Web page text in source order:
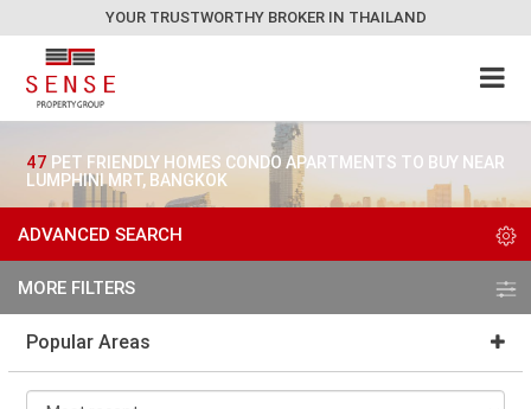
YOUR TRUSTWORTHY BROKER IN THAILAND
47 PET FRIENDLY HOMES CONDO APARTMENTS TO BUY NEAR
LUMPHINI MRT, BANGKOK
ADVANCED SEARCH
MORE FILTERS
Popular Areas